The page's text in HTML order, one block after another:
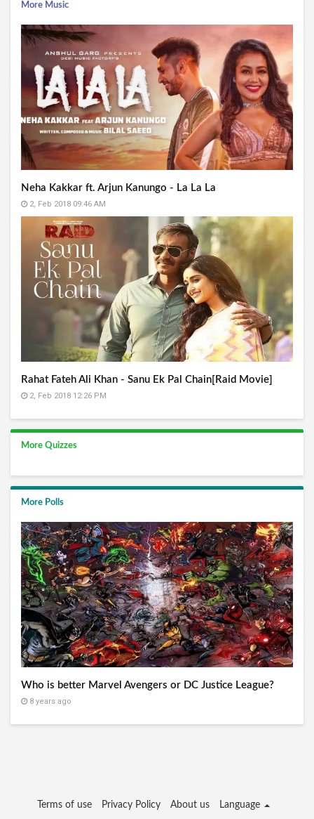
More Music
Neha Kakkar ft. Arjun Kanungo - La La La
2, Feb 2018 09:46 AM
Rahat Fateh Ali Khan - Sanu Ek Pal Chain[Raid Movie]
2, Feb 2018 12:26 PM
More Quizzes
More Polls
Who is better Marvel Avengers or DC Justice League?
8 years ago
Terms of use Privacy Policy About us Language